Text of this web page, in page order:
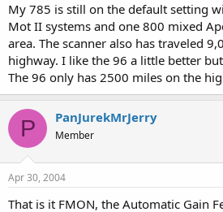
My 785 is still on the default setting
Mot II systems and one 800 mixed
area. The scanner also has traveled
highway. I like the 96 a little better
The 96 only has 2500 miles on the
P PanJurekMrJerry
Member
Apr 30, 2004
That is it FMON, the Automatic Gain